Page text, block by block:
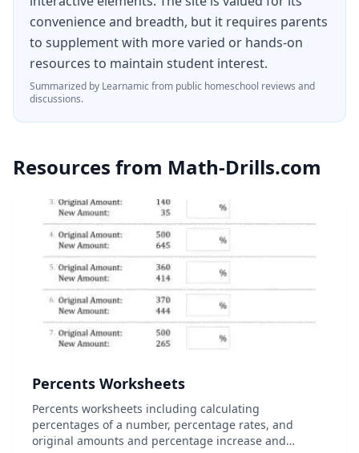
convenience and breadth, but it requires parents
to supplement with more varied or hands-on
resources to maintain student interest.
Summarized by Learnamic from public homeschool reviews and
discussions.
Resources from Math-Drills.com
Percents Worksheets
Percents worksheets including calculating
percentages of a number, percentage rates, and
original amounts and percentage increase and